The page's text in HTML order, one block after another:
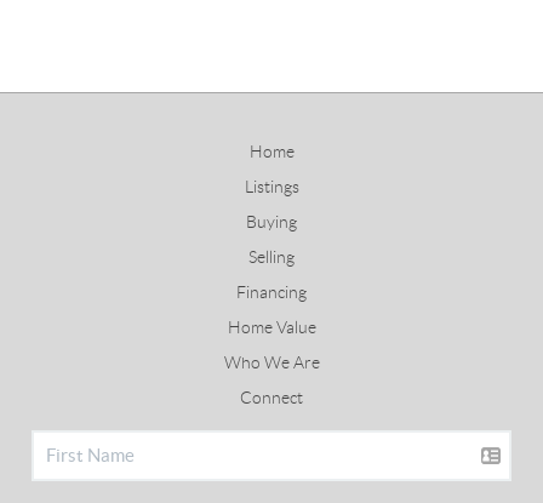
Home
Listings
Buying
Selling
Financing
Home Value
Who We Are
Connect